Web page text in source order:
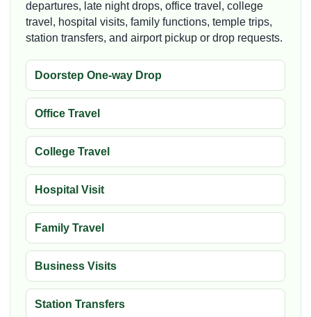
departures, late night drops, office travel, college
travel, hospital visits, family functions, temple trips,
station transfers, and airport pickup or drop requests.
Doorstep One-way Drop
Office Travel
College Travel
Hospital Visit
Family Travel
Business Visits
Station Transfers